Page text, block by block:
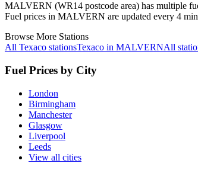
MALVERN (WR14 postcode area) has multiple
Fuel prices in MALVERN are updated every 4
Browse More Stations
All Texaco stationsTexaco in MALVERNAll
Fuel Prices by City
London
Birmingham
Manchester
Glasgow
Liverpool
Leeds
View all cities